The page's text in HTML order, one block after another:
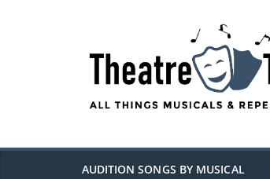
AUDITION SONGS BY MUSICAL